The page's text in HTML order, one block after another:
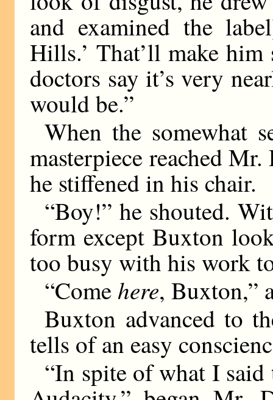
and examined the
Hills.’ That’ll make
doctors say it’s very
would be.”
When the somewhat
masterpiece reached
he stiffened in his chair.
“Boy!” he shouted.
form except Buxton
too busy with his work
“Comehere, Buxton,”
Buxton advanced to
tells of an easy
“In spite of what I said